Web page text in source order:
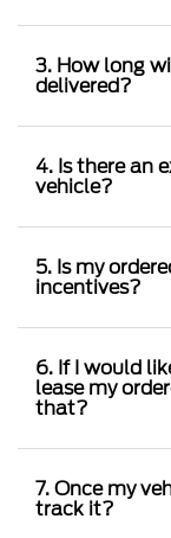
3. How long
delivered?
4. Is there an
vehicle?
5. Is my
incentives?
6. If I would
lease my
that?
7. Once my
track it?